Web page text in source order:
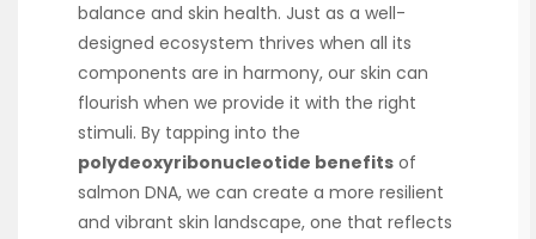
balance and skin health. Just as a well-
designed ecosystem thrives when all its
components are in harmony, our skin can
flourish when we provide it with the right
stimuli. By tapping into the
polydeoxyribonucleotide benefits of
salmon DNA, we can create a more resilient
and vibrant skin landscape, one that reflects